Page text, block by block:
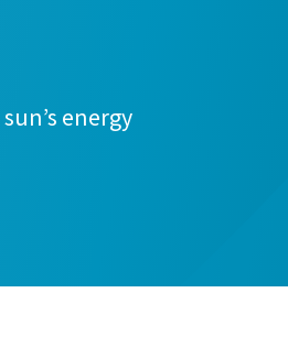
energy